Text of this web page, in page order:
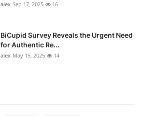
alex Sep 17, 2025 16
BiCupid Survey Reveals the Urgent Need
for Authentic Re...
alex May 15, 2025 14